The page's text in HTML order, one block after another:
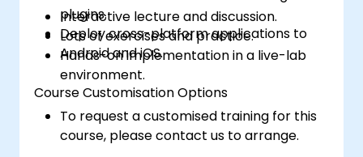
plugins.
Deploy cross-platform applications to
Android and iOS.
Interactive lecture and discussion.
Lots of exercises and practice.
Hands-on implementation in a live-lab
environment.
Course Customisation Options
To request a customised training for this
course, please contact us to arrange.